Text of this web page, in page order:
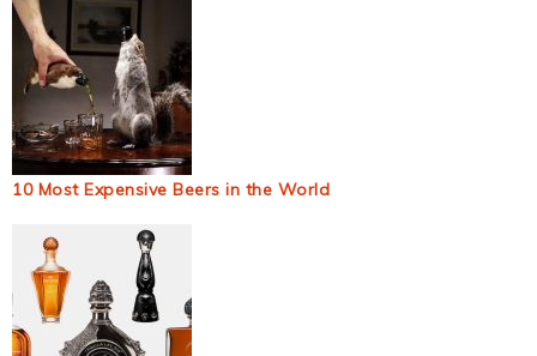
10 Most Expensive Beers in the World